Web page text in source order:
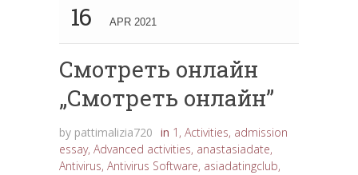
16 APR 2021
Cмотреть онлайн
„Cмотреть онлайн”
by pattimalizia720 in 1 , Activities, admission
essay, Advanced activities, anastasiadate,
Antivirus, Antivirus Software, asiadatingclub,